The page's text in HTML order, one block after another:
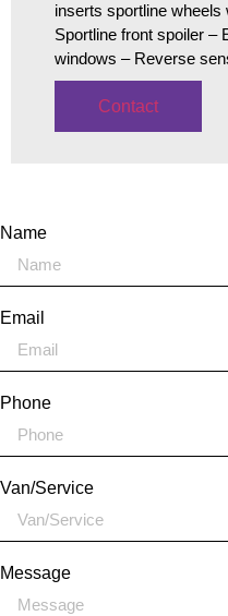
inserts sportline
Sportline front spoiler –
windows – Reverse
Contact
Name
Email
Phone
Van/Service
Message